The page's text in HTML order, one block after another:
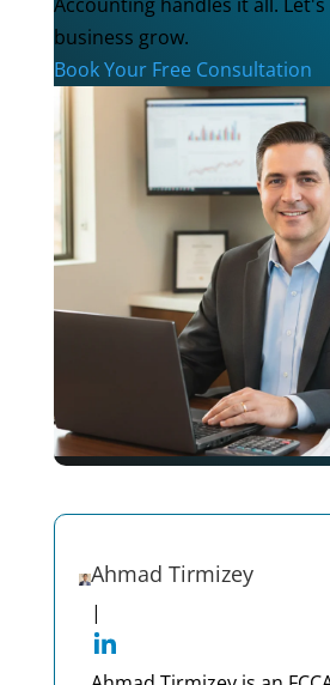
business grow.
Book Your Free Consultation
Ahmad Tirmizey
|